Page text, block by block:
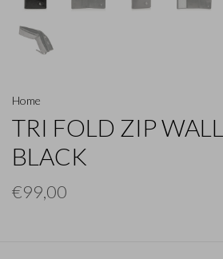
Home
TRI FOLD ZIP
BLACK
€99,00